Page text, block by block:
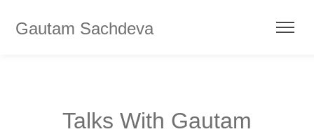
Gautam Sachdeva
Talks With Gautam